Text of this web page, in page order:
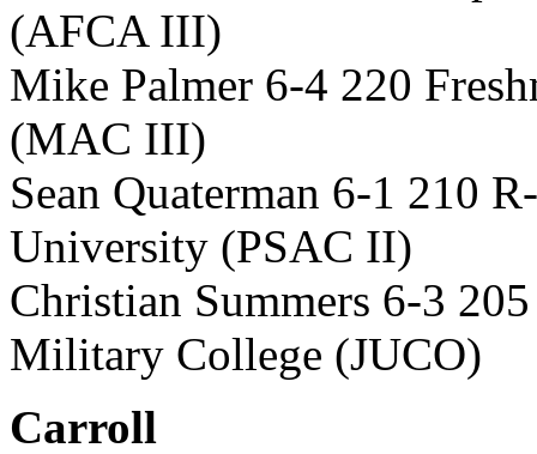
(AFCA III)
Mike Palmer 6-4 220
(MAC III)
Sean Quaterman 6-1 210
University (PSAC II)
Christian Summers 6-3
Military College (JUCO)
Carroll